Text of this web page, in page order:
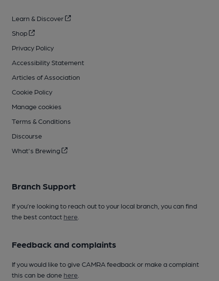
Learn & Discover
Shop
Privacy Policy
Accessibility Statement
Articles of Association
Cookie Policy
Manage cookies
Terms & Conditions
Discourse
What's Brewing
Branch Support
If you’re looking to reach out to your local branch, you can find
the best contact here
Feedback and complaints
If you would like to give CAMRA feedback or make a complaint
this can be done here